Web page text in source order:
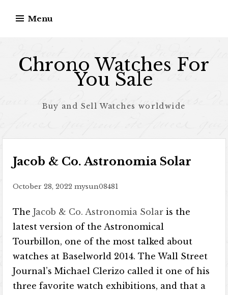
Menu
Chrono Watches For
You Sale
Buy and Sell Watches worldwide
Jacob & Co. Astronomia Solar
October 28, 2022 mysun08481
The Jacob & Co. Astronomia Solar is the
latest version of the Astronomical
Tourbillon, one of the most talked about
watches at Baselworld 2014. The Wall Street
Journal’s Michael Clerizo called it one of his
three favorite watch exhibitions, and that a